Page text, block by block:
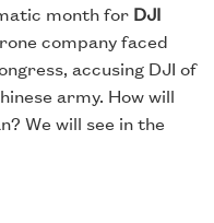
month forDJI
company faced
accusing DJI of
army. How will
We will see in the